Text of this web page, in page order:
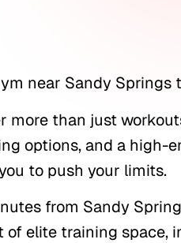
near Sandy Springs
more than just
options, and a high-
to push your limits.
from Sandy
of elite training space,